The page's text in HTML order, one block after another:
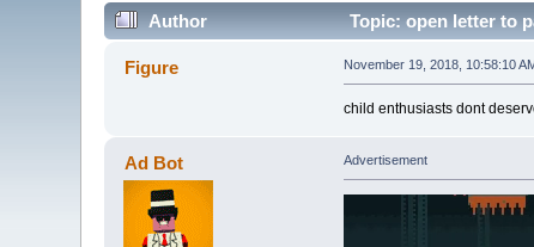
Author Topic: open letter to
Figure November 19, 2018, 10:58:10
child enthusiasts dont
Ad Bot Advertisement